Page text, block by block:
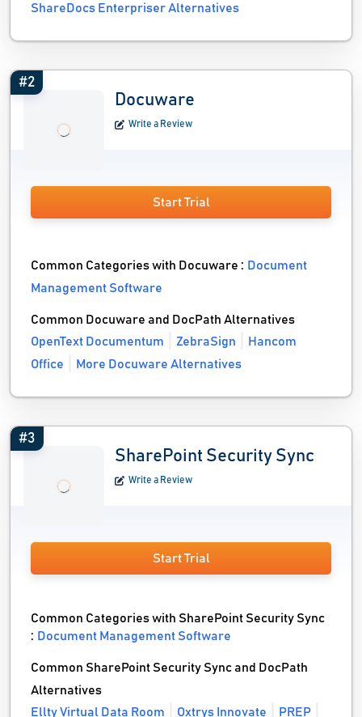
ShareDocs Enterpriser Alternatives
#2
Docuware
Write a Review
Start Trial
Common Categories with Docuware : Document
Management Software
Common Docuware and DocPath Alternatives
OpenText Documentum
ZebraSign
Hancom
Office
More Docuware Alternatives
#3
SharePoint Security Sync
Write a Review
Start Trial
Common Categories with SharePoint Security Sync
: Document Management Software
Common SharePoint Security Sync and DocPath
Alternatives
Ellty Virtual Data Room
Oxtrys Innovate PREP